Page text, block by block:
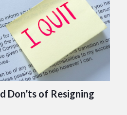
Don’ts of Resigning